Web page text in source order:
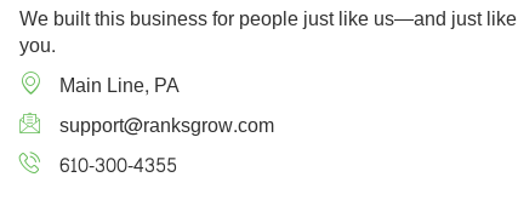
We built this business for people just like us—and just like
you.
Main Line, PA
support@ranksgrow.com
610-300-4355